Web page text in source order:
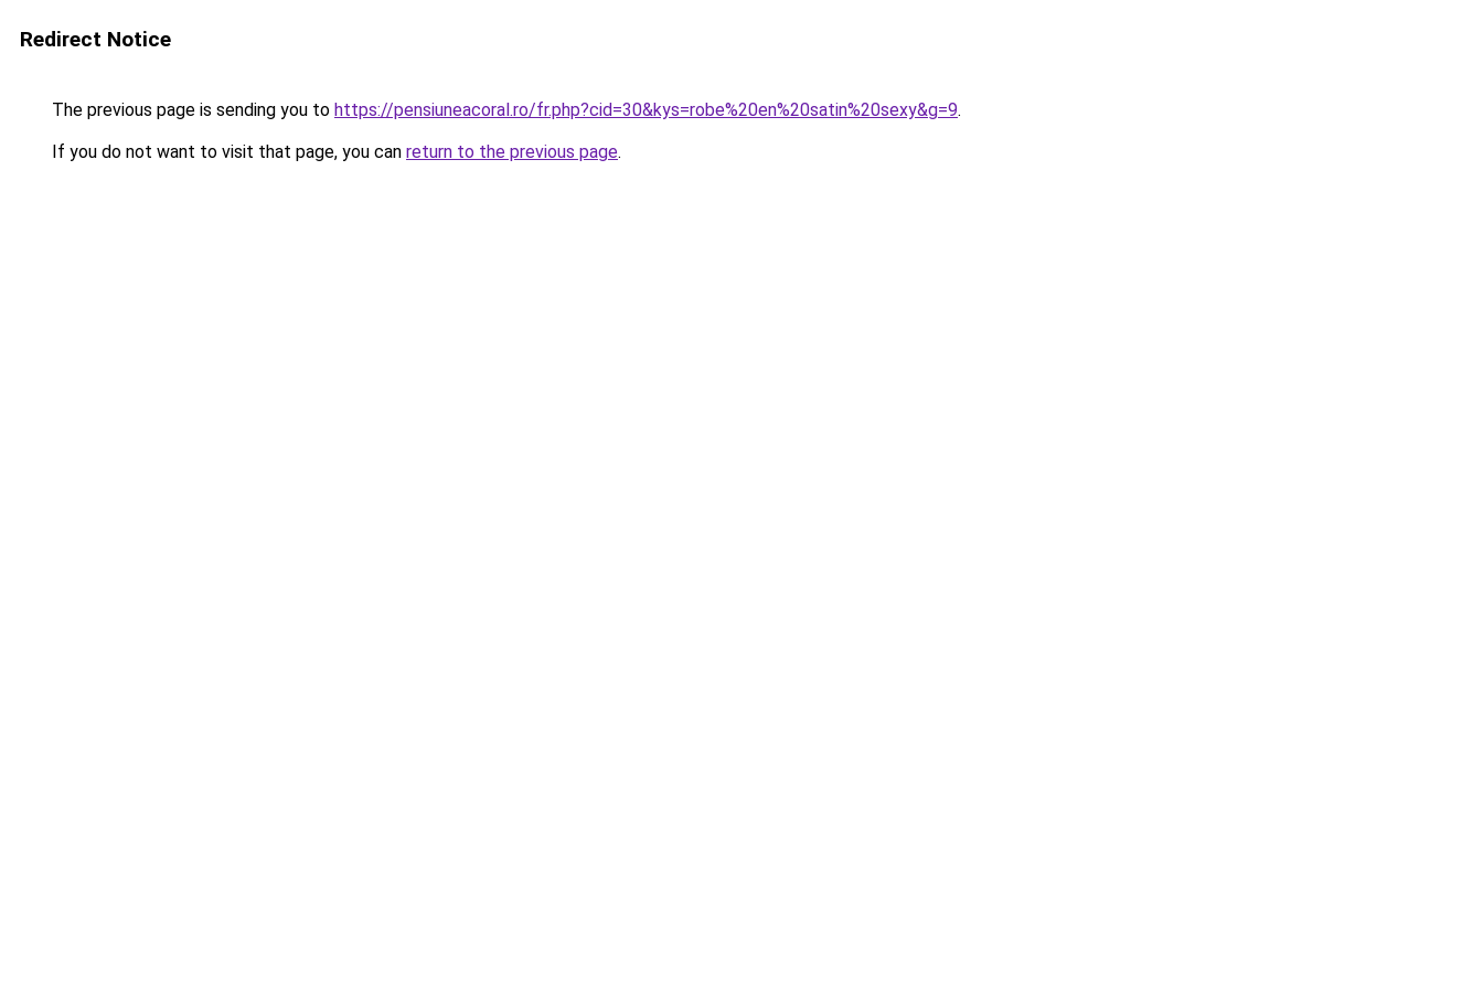
Redirect Notice
The previous page is sending you to https://pensiuneacoral.ro/fr.php?cid=30&kys=robe%20en%20satin%20sexy&g=9.
If you do not want to visit that page, you can return to the previous page.